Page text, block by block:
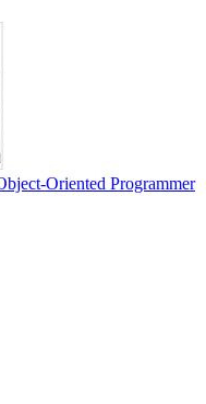
Oriented Programmer